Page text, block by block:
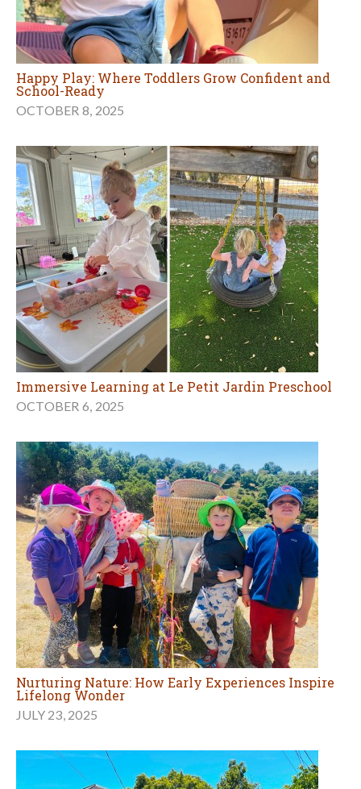
Happy Play: Where Toddlers Grow Confident and
School-Ready
OCTOBER 8, 2025
Immersive Learning at Le Petit Jardin Preschool
OCTOBER 6, 2025
Nurturing Nature: How Early Experiences Inspire
Lifelong Wonder
JULY 23, 2025